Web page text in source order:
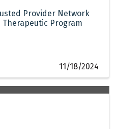
Provider Network
Therapeutic Program
11/18/2024